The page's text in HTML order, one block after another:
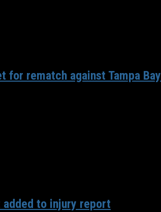
for rematch against Tampa Bay
to injury report